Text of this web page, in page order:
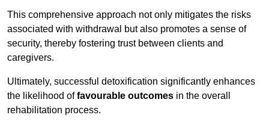
This comprehensive approach not only mitigates the risks
associated with withdrawal but also promotes a sense of
security, thereby fostering trust between clients and
caregivers.
Ultimately, successful detoxification significantly enhances
the likelihood offavourable outcomes in the overall
rehabilitation process.